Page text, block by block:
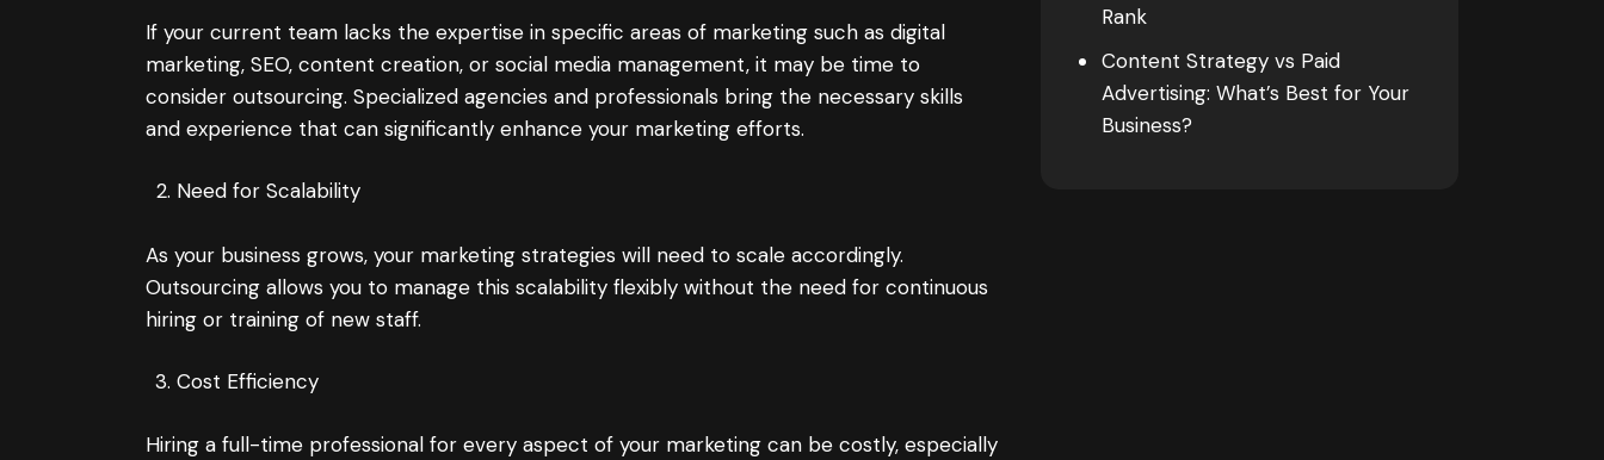
If your current team lacks the expertise in specific areas of marketing such as digital
marketing, SEO, content creation, or social media management, it may be time to
consider outsourcing. Specialized agencies and professionals bring the necessary skills
and experience that can significantly enhance your marketing efforts.
Need for Scalability
As your business grows, your marketing strategies will need to scale accordingly.
Outsourcing allows you to manage this scalability flexibly without the need for continuous
hiring or training of new staff.
Cost Efficiency
Hiring a full-time professional for every aspect of your marketing can be costly, especially
Rank
Content Strategy vs Paid
Advertising: What’s Best for Your
Business?